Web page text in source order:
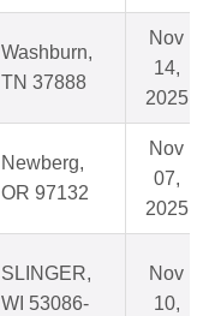
Washburn,
TN 37888
Nov
14,
2025
Newberg,
OR 97132
Nov
07,
2025
SLINGER,
WI 53086-
Nov
10,